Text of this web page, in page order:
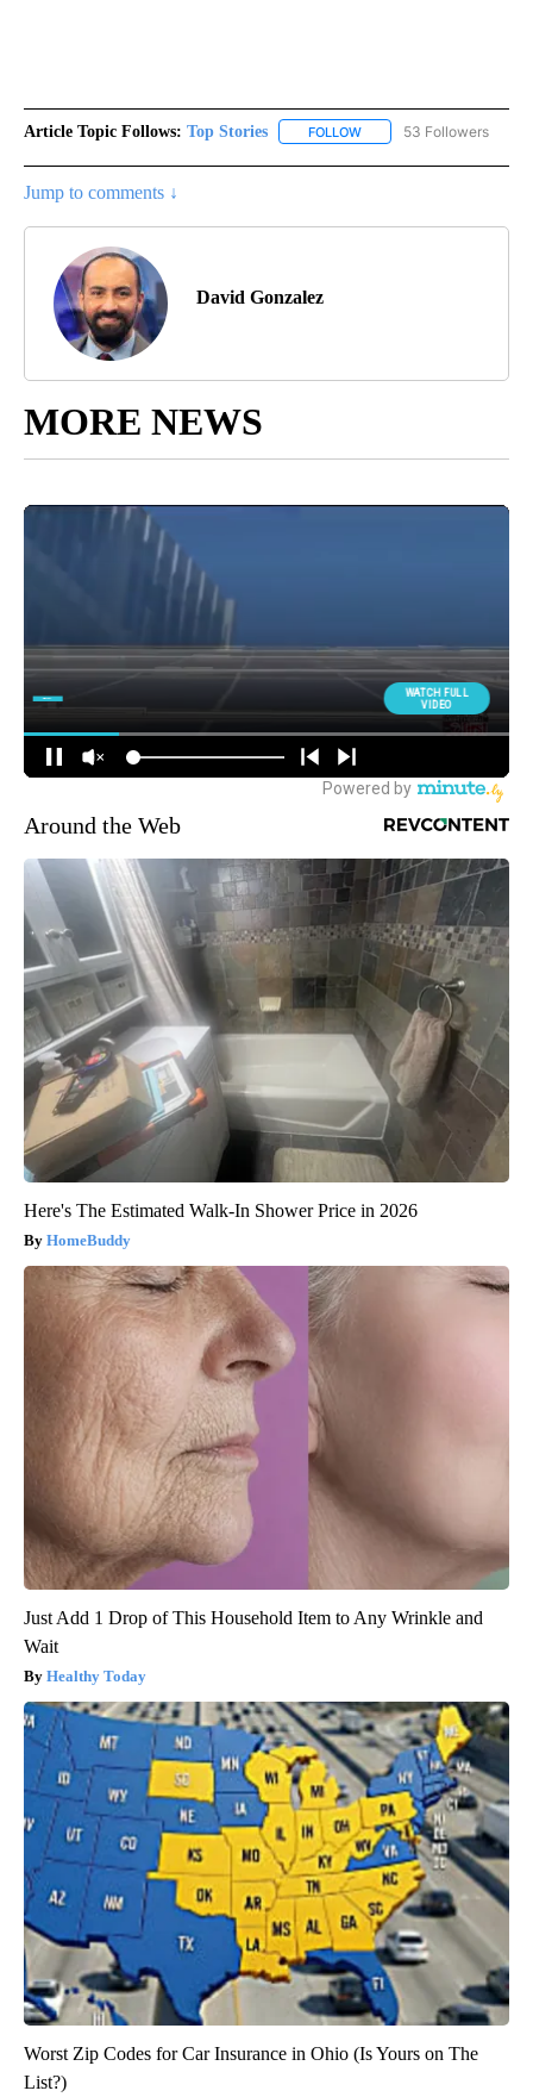
Article Topic Follows: Top Stories FOLLOW FOLLOW "TOP STORIES"
53 Followers
Jump to comments ↓
David Gonzalez
MORE NEWS
Around the Web
Here's The Estimated Walk-In Shower Price in 2026
HomeBuddy
Just Add 1 Drop of This Household Item to Any Wrinkle and
Wait
Healthy Today
Worst Zip Codes for Car Insurance in Ohio (Is Yours on The
List?)